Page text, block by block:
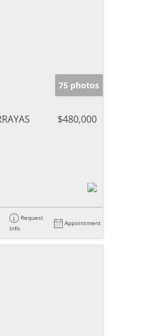
75 photos
$480,000
Request
Info
Appointment